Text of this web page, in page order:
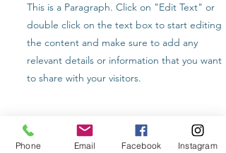
This is a Paragraph. Click on "Edit Text" or
double click on the text box to start editing
the content and make sure to add any
relevant details or information that you want
to share with your visitors.
Phone Email Facebook Instagram